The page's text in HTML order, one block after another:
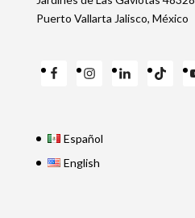
Puerto Vallarta Jalisco, México
Español
English